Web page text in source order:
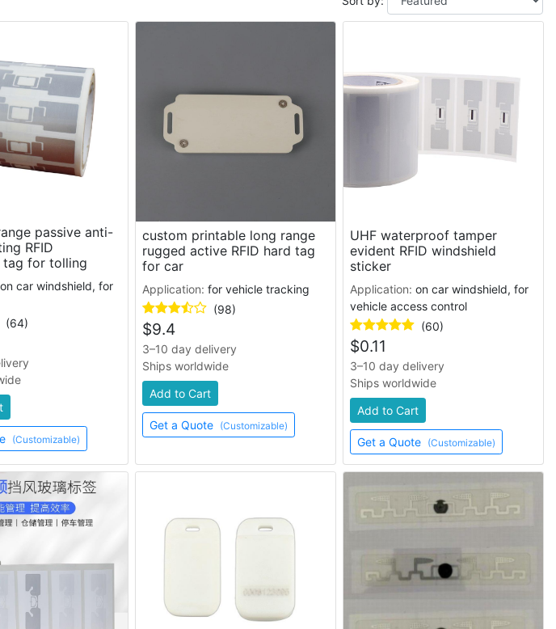
passive anti-
RFID
tag for tolling
on car windshield, for
(64)
(Customizable)
custom printable long range
rugged active RFID hard tag
for car
Application: for vehicle tracking
(98)
$9.4
3–10 day delivery
Ships worldwide
Add to Cart
Get a Quote (Customizable)
UHF waterproof tamper
evident RFID windshield
sticker
Application: on car windshield, for
vehicle access control
(60)
$0.11
3–10 day delivery
Ships worldwide
Add to Cart
Get a Quote (Customizable)